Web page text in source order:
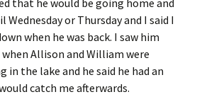
that he would be going home and
or Thursday and I said I
when he was back. I saw him
Allison and William were
in the lake and he said he had an
catch me afterwards.